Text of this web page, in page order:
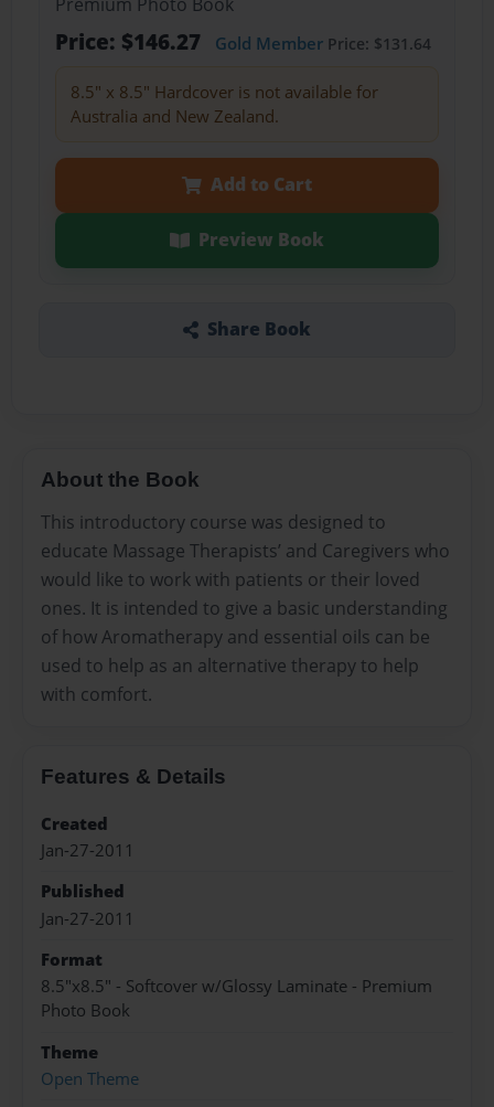
Price: $146.27 Gold MemberPrice: $131.64
8.5" x 8.5" Hardcover is not available for
Australia and New Zealand.
Add to Cart
Preview Book
Share Book
About the Book
This introductory course was designed to
educate Massage Therapists’ and Caregivers who
would like to work with patients or their loved
ones. It is intended to give a basic understanding
of how Aromatherapy and essential oils can be
used to help as an alternative therapy to help
with comfort.
Features & Details
Created
Jan-27-2011
Published
Jan-27-2011
Format
8.5"x8.5" - Softcover w/Glossy Laminate - Premium
Photo Book
Theme
Open Theme